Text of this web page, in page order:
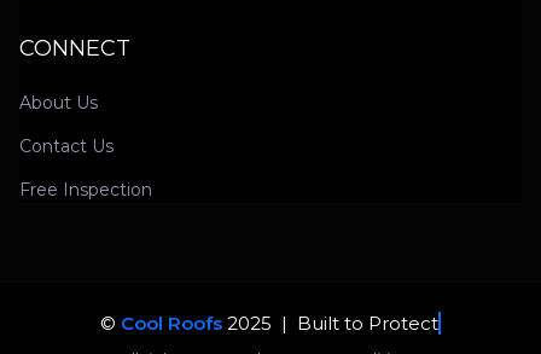
CONNECT
About Us
Contact Us
Free Inspection
Cool Roofs2025 |Built to Protect. Trusted